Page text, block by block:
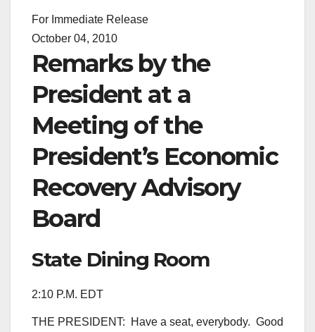
For Immediate Release
October 04, 2010
Remarks by the
President at a
Meeting of the
President’s Economic
Recovery Advisory
Board
State Dining Room
2:10 P.M. EDT
THE PRESIDENT: Have a seat, everybody. Good